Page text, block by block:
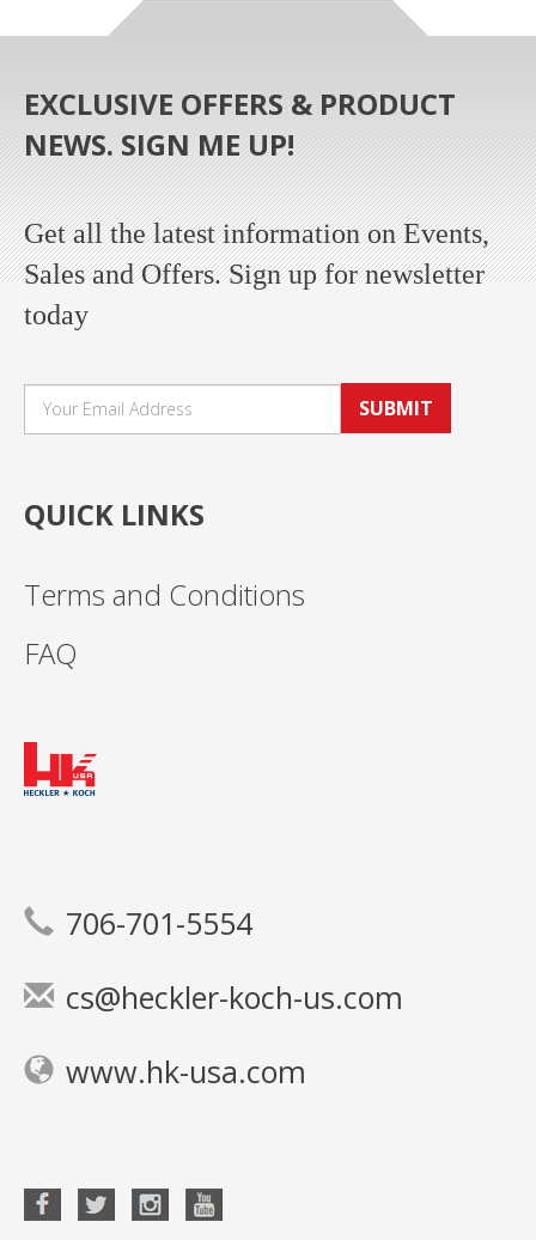
EXCLUSIVE OFFERS & PRODUCT
NEWS. SIGN ME UP!
Get all the latest information on Events,
Sales and Offers. Sign up for newsletter
today
SUBMIT
QUICK LINKS
Terms and Conditions
FAQ
706-701-5554
cs@heckler-koch-us.com
www.hk-usa.com